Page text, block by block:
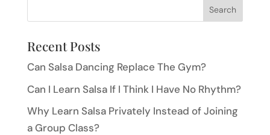
Recent Posts
Can Salsa Dancing Replace The Gym?
Can I Learn Salsa If I Think I Have No Rhythm?
Why Learn Salsa Privately Instead of Joining
a Group Class?